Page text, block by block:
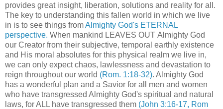
provides great insight, liberation, solutions and reality for all.
The key to understanding this fallen world in which we live
in is to see things fromAlmighty God's ETERNAL
perspective. When mankind LEAVES OUT Almighty God
our Creator from their subjective, temporal earthly existence
and His moral absolutes for this physical realm we live in,
we can only expect chaos, lawlessness and devastation to
reign throughout our world (Rom. 1:18-32). Almighty God
has a wonderful plan and a Savior for all men and women
who have transgressed Almighty God's spiritual and natural
laws, for ALL have transgressed them (John 3:16-17, Rom